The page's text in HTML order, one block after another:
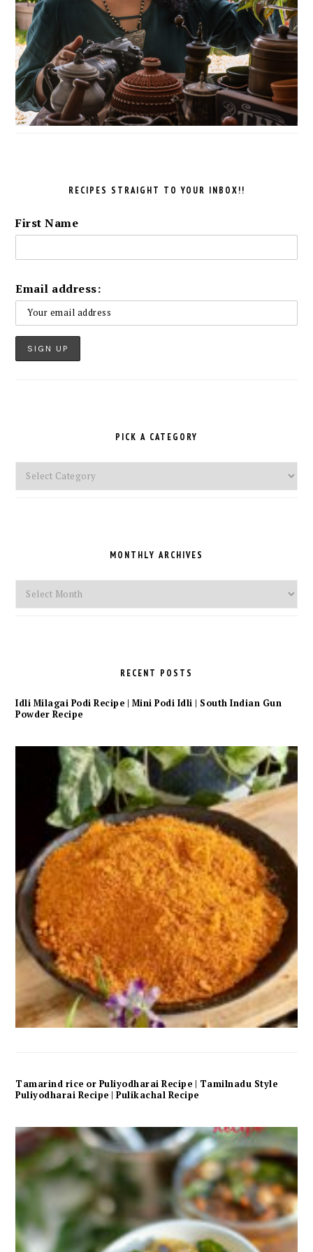
RECIPES STRAIGHT TO YOUR INBOX!!
First Name
Email address:
PICK A CATEGORY
Pick
a
MONTHLY ARCHIVES
Monthly
Archives
RECENT POSTS
Idli Milagai Podi Recipe | Mini Podi Idli | South Indian Gun
Powder Recipe
Tamarind rice or Puliyodharai Recipe | Tamilnadu Style
Puliyodharai Recipe | Pulikachal Recipe